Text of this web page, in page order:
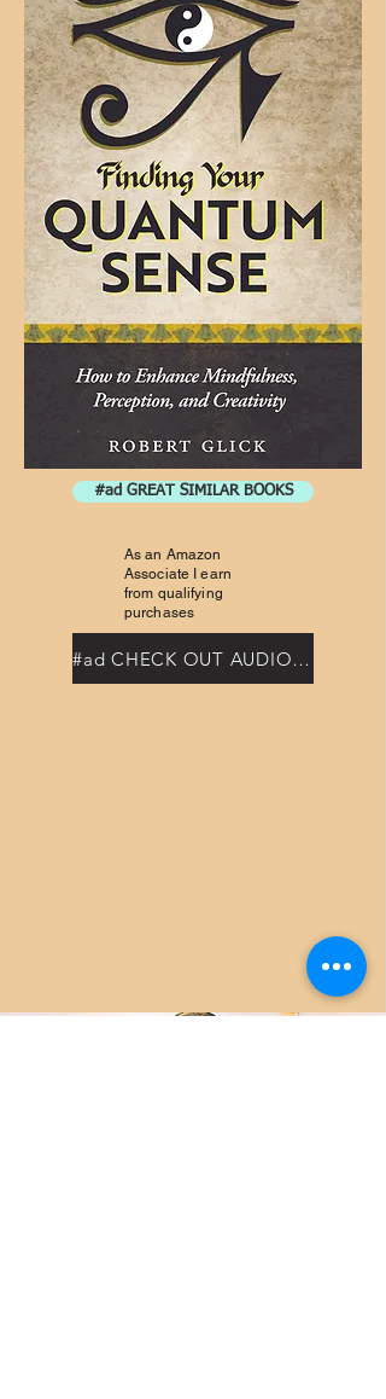
#ad GREAT SIMILAR BOOKS
As an Amazon
Associate I earn
from qualifying
purchases
#ad CHECK OUT AUDIOBOOKS